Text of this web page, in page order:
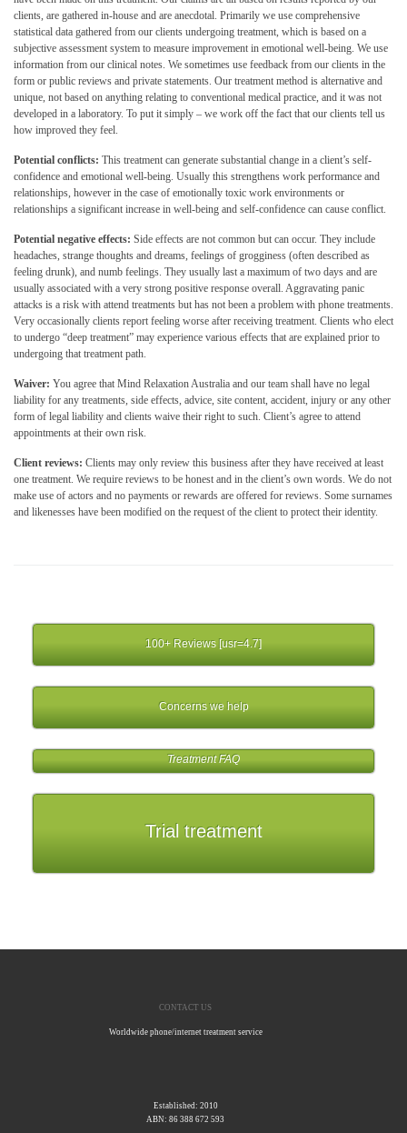
clients, are gathered in-house and are anecdotal. Primarily we use comprehensive
statistical data gathered from our clients undergoing treatment, which is based on a
subjective assessment system to measure improvement in emotional well-being. We use
information from our clinical notes. We sometimes use feedback from our clients in the
form or public reviews and private statements. Our treatment method is alternative and
unique, not based on anything relating to conventional medical practice, and it was not
developed in a laboratory. To put it simply – we work off the fact that our clients tell us
how improved they feel.
Potential conflicts: This treatment can generate substantial change in a client’s self-
confidence and emotional well-being. Usually this strengthens work performance and
relationships, however in the case of emotionally toxic work environments or
relationships a significant increase in well-being and self-confidence can cause conflict.
Potential negative effects: Side effects are not common but can occur. They include
headaches, strange thoughts and dreams, feelings of grogginess (often described as
feeling drunk), and numb feelings. They usually last a maximum of two days and are
usually associated with a very strong positive response overall. Aggravating panic
attacks is a risk with attend treatments but has not been a problem with phone treatments.
Very occasionally clients report feeling worse after receiving treatment. Clients who elect
to undergo “deep treatment” may experience various effects that are explained prior to
undergoing that treatment path.
Waiver: You agree that Mind Relaxation Australia and our team shall have no legal
liability for any treatments, side effects, advice, site content, accident, injury or any other
form of legal liability and clients waive their right to such. Client’s agree to attend
appointments at their own risk.
Client reviews: Clients may only review this business after they have received at least
one treatment. We require reviews to be honest and in the client’s own words. We do not
make use of actors and no payments or rewards are offered for reviews. Some surnames
and likenesses have been modified on the request of the client to protect their identity.
100+ Reviews [usr=4.7]
Concerns we help
Treatment FAQ
Trial treatment
CONTACT US
Worldwide phone/internet treatment service
Established: 2010
ABN: 86 388 672 593